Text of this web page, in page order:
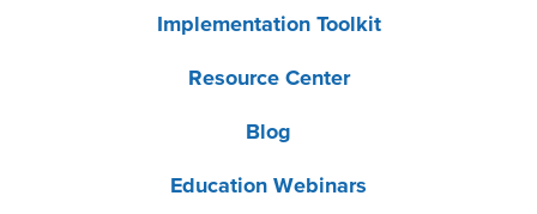
Implementation Toolkit
Resource Center
Blog
Education Webinars